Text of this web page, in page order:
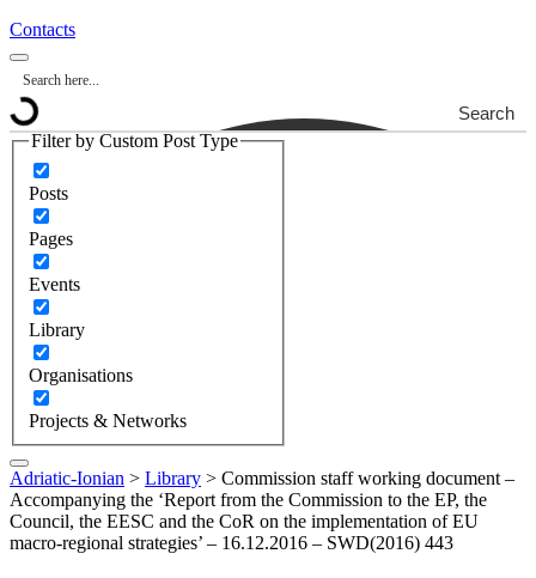
Contacts
Search
Filter by Custom Post Type
Posts
Pages
Events
Library
Organisations
Projects & Networks
Adriatic-Ionian > Library > Commission staff working document –
Accompanying the ‘Report from the Commission to the EP, the
Council, the EESC and the CoR on the implementation of EU
macro-regional strategies’ – 16.12.2016 – SWD(2016) 443